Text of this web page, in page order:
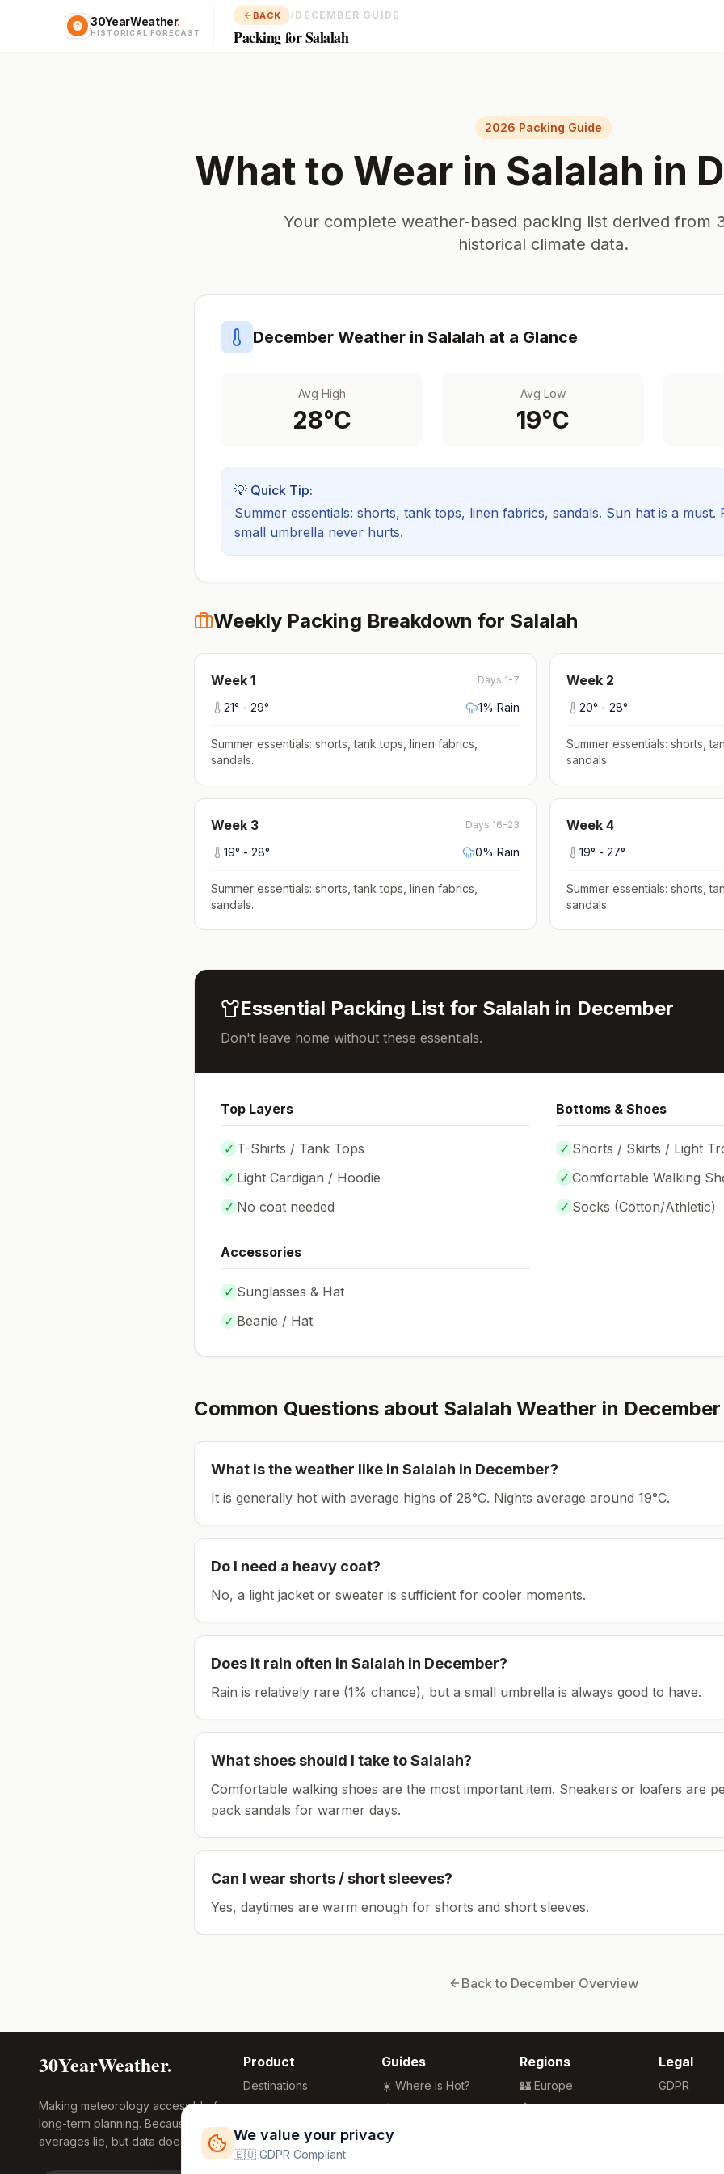
30YearWeather.
HISTORICAL FORECAST
BACK / DECEMBER GUIDE
Packing for Salalah
2026 Packing Guide
What to Wear in Salalah in
Your complete weather-based packing list derived from
historical climate data.
December Weather in Salalah at a Glance
Avg High
28°C
Avg Low
19°C
💡 Quick Tip:
Summer essentials: shorts, tank tops, linen fabrics, sandals. Sun hat is a must.
small umbrella never hurts.
Weekly Packing Breakdown for Salalah
Week 1 Days 1-7
21° - 29° 1% Rain
Summer essentials: shorts, tank tops, linen fabrics,
sandals.
Week 2
20° - 28°
Summer essentials: shorts,
sandals.
Week 3 Days 16-23
19° - 28° 0% Rain
Summer essentials: shorts, tank tops, linen fabrics,
sandals.
Week 4
19° - 27°
Summer essentials: shorts,
sandals.
Essential Packing List for Salalah in December
Don't leave home without these essentials.
Top Layers
✓ T-Shirts / Tank Tops
✓ Light Cardigan / Hoodie
✓ No coat needed
Bottoms & Shoes
✓ Shorts / Skirts / Light
✓ Comfortable Walking
✓ Socks (Cotton/Athletic)
Accessories
✓ Sunglasses & Hat
✓ Beanie / Hat
Common Questions about Salalah Weather in December
What is the weather like in Salalah in December?
It is generally hot with average highs of 28°C. Nights average around 19°C.
Do I need a heavy coat?
No, a light jacket or sweater is sufficient for cooler moments.
Does it rain often in Salalah in December?
Rain is relatively rare (1% chance), but a small umbrella is always good to have.
What shoes should I take toSalalah?
Comfortable walking shoes are the most important item. Sneakers or loafers are
pack sandals for warmer days.
Can I wear shorts / short sleeves?
Yes, daytimes are warm enough for shorts and short sleeves.
Back to DecemberOverview
30YearWeather.
Making meteorology accessible for
long-term planning. Because
averages lie, but data doesn't.
Product
Destinations
Compare Tool
Research
Global Warming
Guides
☀️ Where is Hot?
🌴 Winter Sun
🏖️ Best Beaches
Regions
🏰 Europe
🏯 Asia
Legal
GDPR
Privacy
We value your privacy
🇪🇺 GDPR Compliant